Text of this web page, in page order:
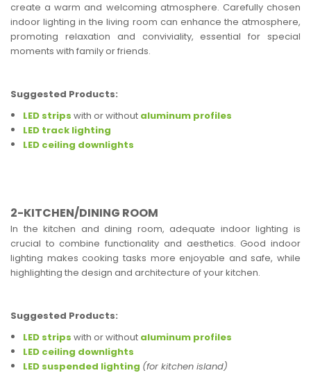
create a warm and welcoming atmosphere. Carefully chosen
indoor lighting in the living room can enhance the atmosphere,
promoting relaxation and conviviality, essential for special
moments with family or friends.
Suggested Products:
LED strips with or without aluminum profiles
LED track lighting
LED ceiling downlights
2-KITCHEN/DINING ROOM
In the kitchen and dining room, adequate indoor lighting is
crucial to combine functionality and aesthetics. Good indoor
lighting makes cooking tasks more enjoyable and safe, while
highlighting the design and architecture of your kitchen.
Suggested Products:
LED strips with or without aluminum profiles
LED ceiling downlights
LED suspended lighting (for kitchen island)